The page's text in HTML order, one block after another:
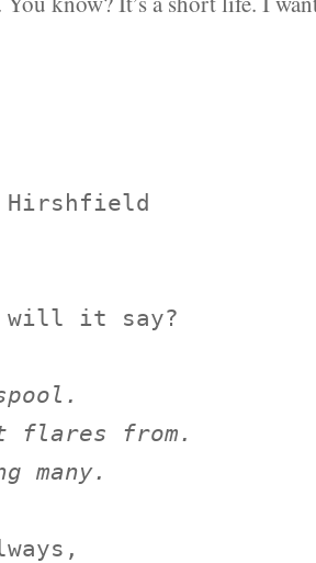
Hirshfield
it say?
flares from.
many.